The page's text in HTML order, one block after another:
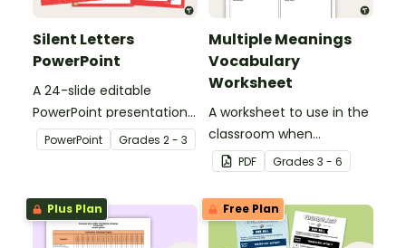
Silent Letters
PowerPoint
A 24-slide editable
PowerPoint presentation
about silent letters.
PowerPoint Grades 2 - 3
Multiple Meanings
Vocabulary
Worksheet
A worksheet to use in the
classroom when
identifying multiple-
meaning words.
PDF Grades 3 - 6
Plus Plan Free Plan